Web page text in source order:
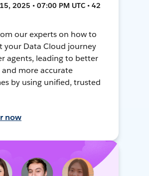
2025 • 07:00 PM UTC • 42
our experts on how to
your Data Cloud journey
agents, leading to better
and more accurate
by using unified, trusted
now